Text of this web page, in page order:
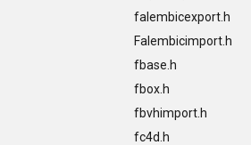
falembicexport.h
Falembicimport.h
fbase.h
fbox.h
fbvhimport.h
fc4d.h